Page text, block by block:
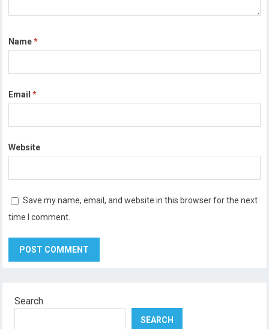
Name*
Email*
Website
Save my name, email, and website in this browser for the next
time I comment.
Search
SEARCH